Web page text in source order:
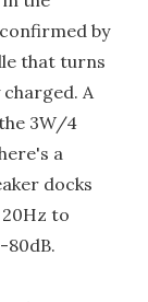
by
that turns
A
3W/4
a
docks
to